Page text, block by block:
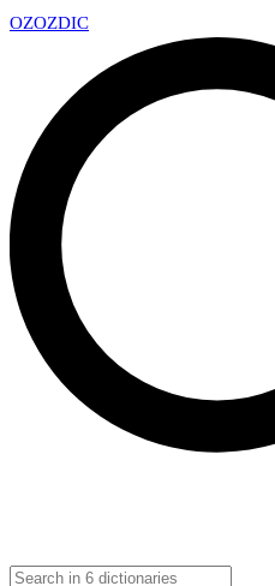
OZOZDIC